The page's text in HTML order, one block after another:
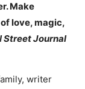
Make
love, magic,
Street Journal
writer